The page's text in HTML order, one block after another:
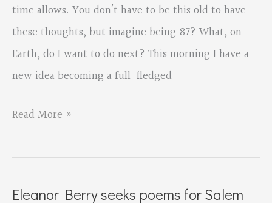
time allows. You don’t have to be this old to have
these thoughts, but imagine being 87? What, on
Earth, do I want to do next? This morning I have a
new idea becoming a full-fledged
August
Red
Read More »
Eleanor Berry seeks poems for Salem